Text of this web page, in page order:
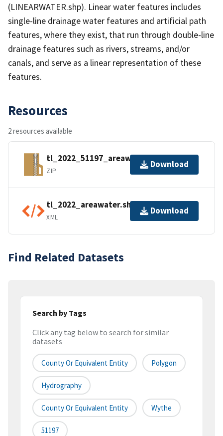
(LINEARWATER.shp). Linear water features includes
single-line drainage water features and artificial path
features, where they exist, that run through double-line
drainage features such as rivers, streams, and/or
canals, and serve as a linear representation of these
features.
Resources
2 resources available
tl_2022_51197_areawater.zip
ZIP
Download
tl_2022_areawater.shp.ea.iso.xml
XML
Download
Find Related Datasets
Search by Tags
Click any tag below to search for similar
datasets
County Or Equivalent Entity Polygon
Hydrography
County Or Equivalent Entity Wythe
51197